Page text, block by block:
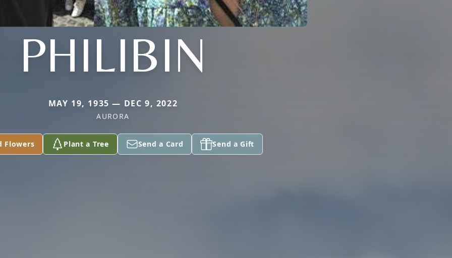
PHILIBIN
MAY 19, 1935 — DEC 9, 2022
AURORA
Flowers Plant a Tree Send a Card Send a Gift